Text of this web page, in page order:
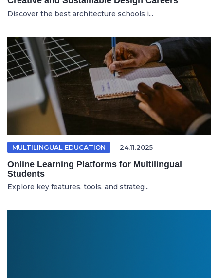
Discover the best architecture schools i...
MULTILINGUAL EDUCATION 24.11.2025
Online Learning Platforms for Multilingual
Students
Explore key features, tools, and strateg...